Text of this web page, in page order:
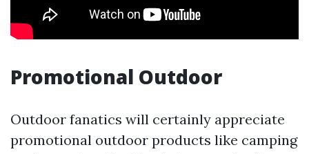
Promotional Outdoor
Outdoor fanatics will certainly appreciate
promotional outdoor products like camping